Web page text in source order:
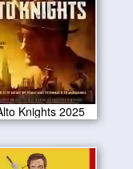
Knights 2025